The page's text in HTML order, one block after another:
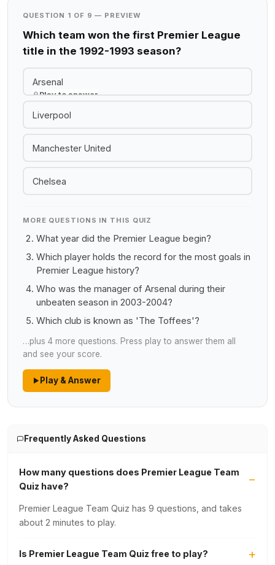
QUESTION 1 OF 9 — PREVIEW
Which team won the first Premier League
title in the 1992-1993 season?
Arsenal
Play to answer
Liverpool
Manchester United
Chelsea
MORE QUESTIONS IN THIS QUIZ
What year did the Premier League begin?
Which player holds the record for the most goals in
Premier League history?
Who was the manager of Arsenal during their
unbeaten season in 2003-2004?
Which club is known as 'The Toffees'?
…plus 4 more questions. Press play to answer them all
and see your score.
Play & Answer
Frequently Asked Questions
How many questions does Premier League Team
Quiz have?
Premier League Team Quiz has 9 questions, and takes
about 2 minutes to play.
Is Premier League Team Quiz free to play?